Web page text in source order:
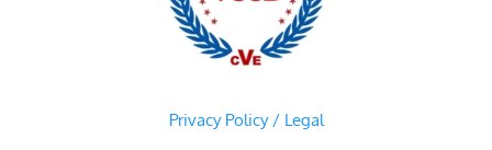
Privacy Policy / Legal